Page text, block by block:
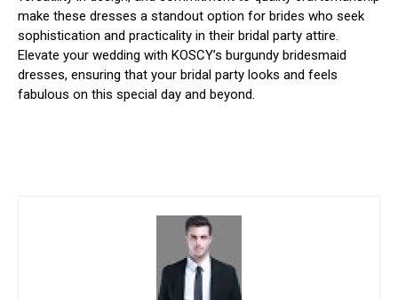
make these dresses a standout option for brides who seek
sophistication and practicality in their bridal party attire.
Elevate your wedding with KOSCY’s burgundy bridesmaid
dresses, ensuring that your bridal party looks and feels
fabulous on this special day and beyond.